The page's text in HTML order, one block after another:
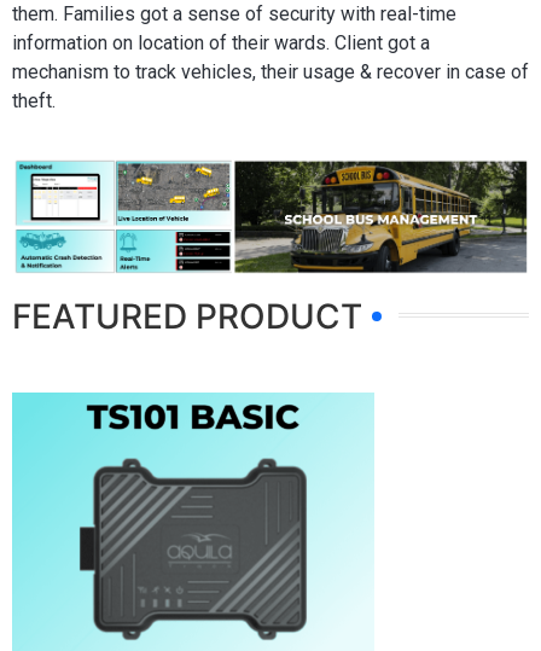
them. Families got a sense of security with real-time
information on location of their wards. Client got a
mechanism to track vehicles, their usage & recover in case of
theft.
FEATURED PRODUCT